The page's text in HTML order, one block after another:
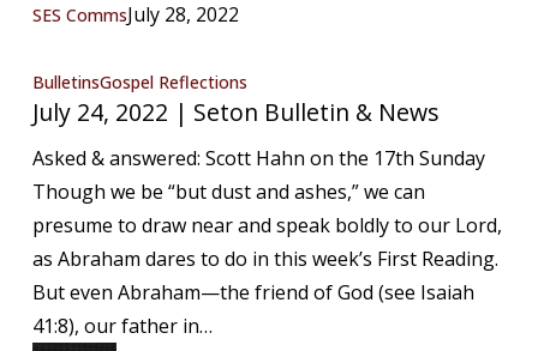
SES CommsJuly 28, 2022
July
24,
2022
|
Bulletin
&
News
BulletinsGospel Reflections
July 24, 2022 | Seton Bulletin & News
Asked & answered: Scott Hahn on the 17th Sunday
Though we be “but dust and ashes,” we can
presume to draw near and speak boldly to our Lord,
as Abraham dares to do in this week’s First Reading.
But even Abraham—the friend of God (see Isaiah
41:8), our father in…